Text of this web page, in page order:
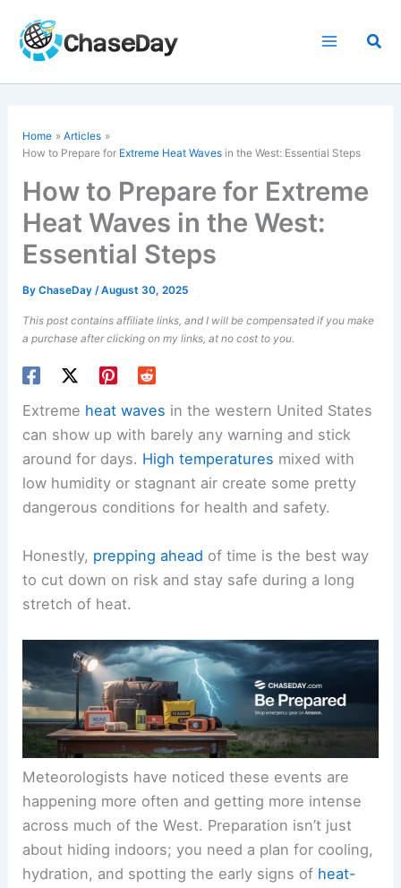
content
Home
Articles
How to Prepare for Extreme Heat Waves in the West: Essential Steps
How to Prepare for Extreme
Heat Waves in the West:
Essential Steps
ByChaseDay/August 30, 2025
This post contains affiliate links, and I will be compensated if you make
a purchase after clicking on my links, at no cost to you.
Extreme heat waves in the western United States
can show up with barely any warning and stick
around for days. High temperatures mixed with
low humidity or stagnant air create some pretty
dangerous conditions for health and safety.
Honestly, prepping ahead of time is the best way
to cut down on risk and stay safe during a long
stretch of heat.
Meteorologists have noticed these events are
happening more often and getting more intense
across much of the West. Preparation isn’t just
about hiding indoors; you need a plan for cooling,
hydration, and spotting the early signs of heat-